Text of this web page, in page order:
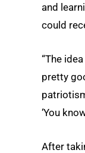
and
could
“The
pretty
‘You
After